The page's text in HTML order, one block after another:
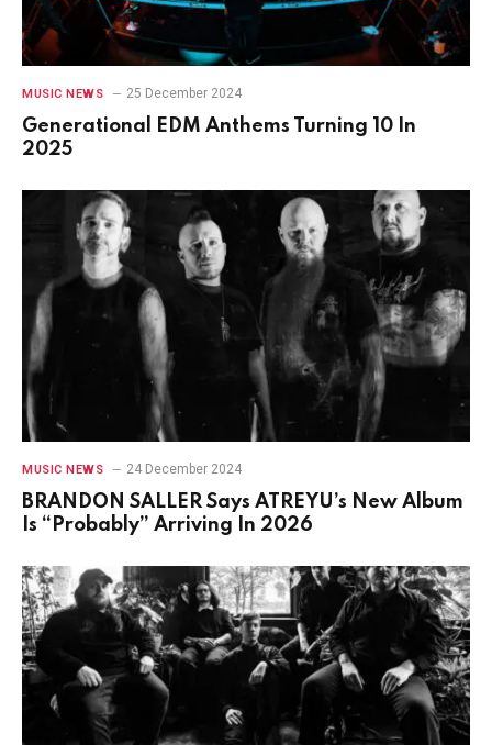
MUSIC NEWS 25 December 2024
Generational EDM Anthems Turning 10 In
2025
MUSIC NEWS 24 December 2024
BRANDON SALLER Says ATREYU’s New Album
Is “Probably” Arriving In 2026